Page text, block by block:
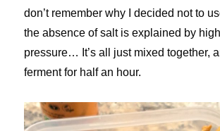
don’t remember why I decided not to
the absence of salt is explained by
pressure… It’s all just mixed together,
ferment for half an hour.